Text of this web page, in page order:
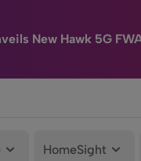
New Hawk 5G
HomeSight